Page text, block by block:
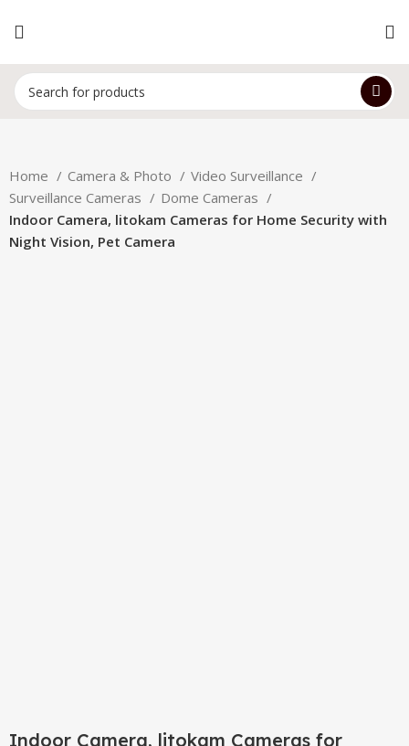
Home Camera & Photo
Video Surveillance
Surveillance Cameras
Dome Cameras
Indoor Camera, litokam Cameras for Home Security with
Night Vision, Pet Camera
Indoor Camera, litokam Cameras for